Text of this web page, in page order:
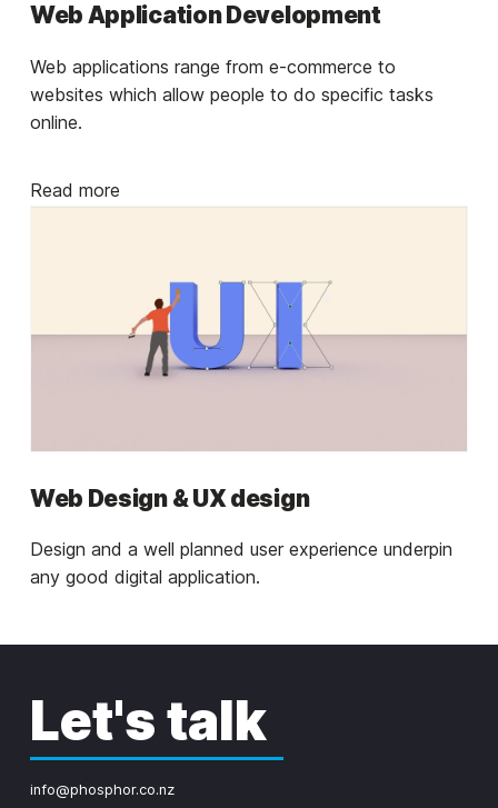
Web Application Development
Web applications range from e-commerce to
websites which allow people to do specific tasks
online.
Read more
Web Design & UX design
Design and a well planned user experience underpin
any good digital application.
Let's talk
info@phosphor.co.nz